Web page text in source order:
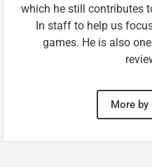
which he still contributes
In staff to help us
games. He is also
More by